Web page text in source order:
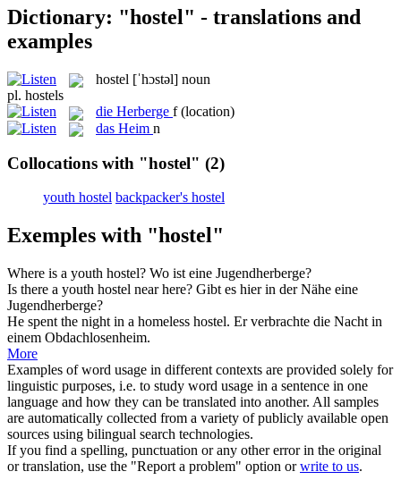
Dictionary: "hostel" - translations and
examples
hostel [ˈhɔstəl] noun
pl. hostels
die Herberge f (location)
das Heim n
Collocations with "hostel" (2)
youth hostel backpacker's hostel
Exemples with "hostel"
Where is a youth hostel? Wo ist eine Jugendherberge?
Is there a youth hostel near here? Gibt es hier in der Nähe eine
Jugendherberge?
He spent the night in a homeless hostel. Er verbrachte die Nacht in
einem Obdachlosenheim.
More
Examples of word usage in different contexts are provided solely for
linguistic purposes, i.e. to study word usage in a sentence in one
language and how they can be translated into another. All samples
are automatically collected from a variety of publicly available open
sources using bilingual search technologies.
If you find a spelling, punctuation or any other error in the original
or translation, use the "Report a problem" option orwrite to us.